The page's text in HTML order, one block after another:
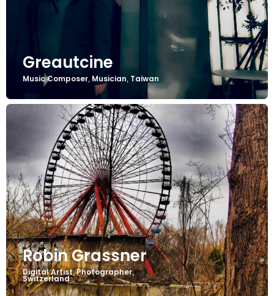
Greautcine
Music Composer, Musician, Taiwan
Robin Grassner
Digital Artist,Photographer,
Switzerland